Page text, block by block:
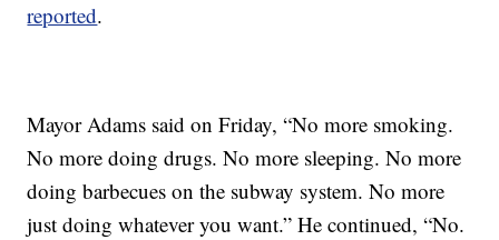
reported.
Mayor Adams said on Friday, “No more smoking.
No more doing drugs. No more sleeping. No more
doing barbecues on the subway system. No more
just doing whatever you want.” He continued, “No.